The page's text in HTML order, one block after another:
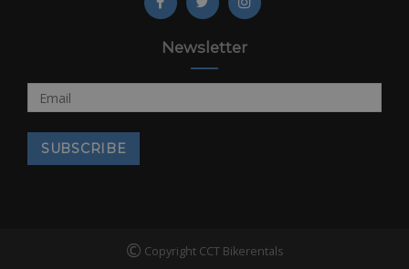
Newsletter
© Copyright CCT Bikerentals